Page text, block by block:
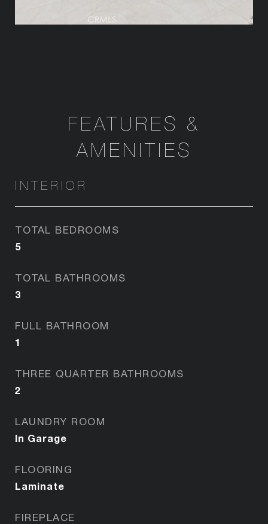
FEATURES &
AMENITIES
INTERIOR
TOTAL BEDROOMS
5
TOTAL BATHROOMS
3
FULL BATHROOM
1
THREE QUARTER BATHROOMS
2
LAUNDRY ROOM
In Garage
FLOORING
Laminate
FIREPLACE